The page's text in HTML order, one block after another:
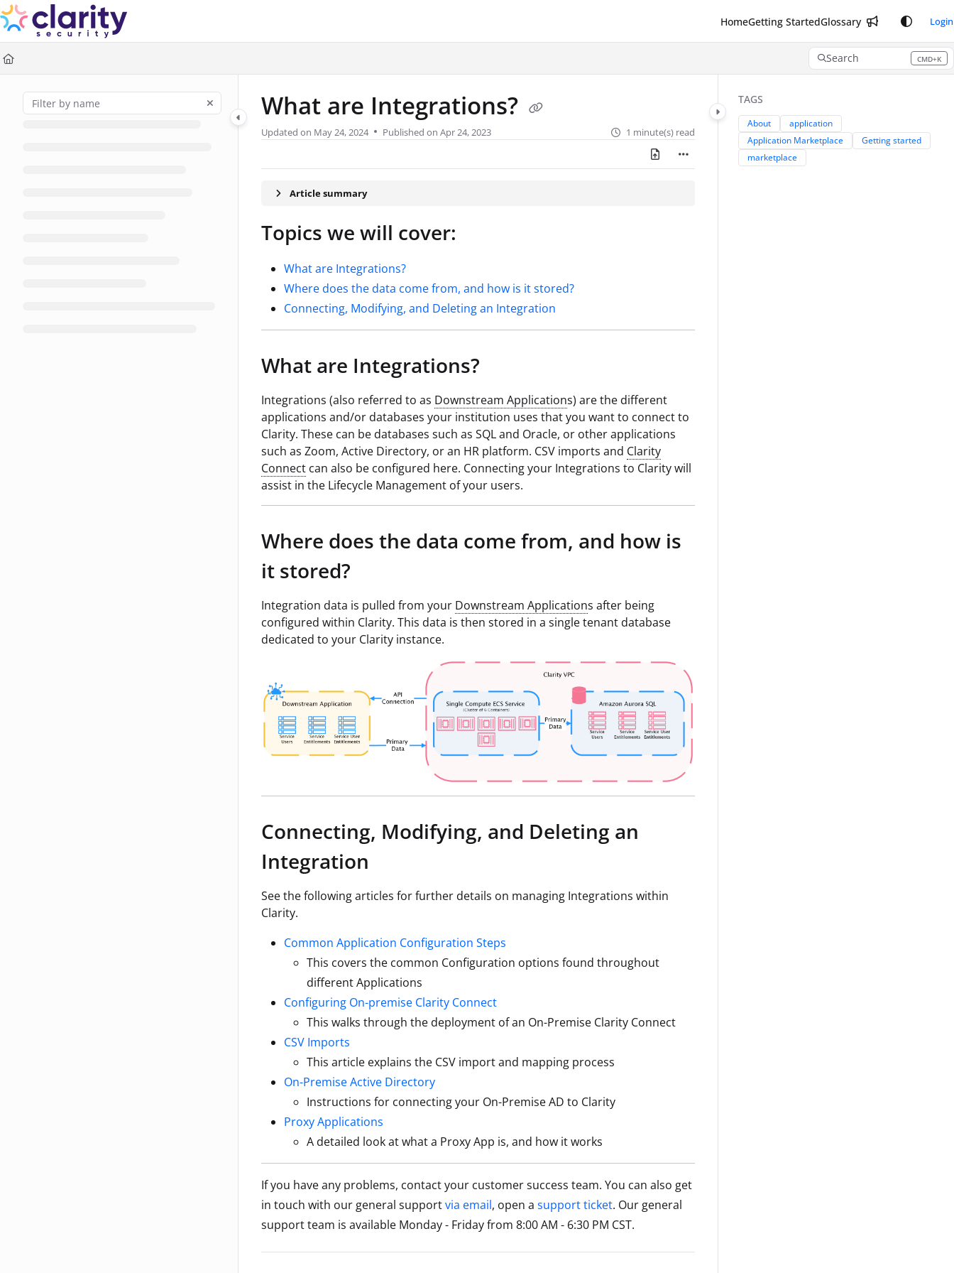
Documentation Index
Fetch the complete documentation index at:
Use this file to discover all available pages before exploring further.
HomeGetting StartedGlossary Login
Search CMD+K
Press CMD+K to open search
What are Integrations?
Updated on May 24, 2024 Published on Apr 24, 2023 1 minute(s) read
Article summary
Topics we will cover:
What are Integrations?
Where does the data come from, and how is it stored?
Connecting, Modifying, and Deleting an Integration
What are Integrations?
Integrations (also referred to as Downstream Applications) are the different
applications and/or databases your institution uses that you want to connect to
Clarity. These can be databases such as SQL and Oracle, or other applications
such as Zoom, Active Directory, or an HR platform. CSV imports and Clarity
Connect can also be configured here. Connecting your Integrations to Clarity will
assist in the Lifecycle Management of your users.
Where does the data come from, and how is
it stored?
Integration data is pulled from your Downstream Applications after being
configured within Clarity. This data is then stored in a single tenant database
dedicated to your Clarity instance.
Connecting, Modifying, and Deleting an
Integration
See the following articles for further details on managing Integrations within
Clarity.
Common Application Configuration Steps
This covers the common Configuration options found throughout
different Applications
Configuring On-premise Clarity Connect
This walks through the deployment of an On-Premise Clarity Connect
CSV Imports
This article explains the CSV import and mapping process
On-Premise Active Directory
Instructions for connecting your On-Premise AD to Clarity
Proxy Applications
A detailed look at what a Proxy App is, and how it works
If you have any problems, contact your customer success team. You can also get
in touch with our general supportvia email, open a support ticket. Our general
support team is available Monday - Friday from 8:00 AM - 6:30 PM CST.
TAGS
About
application
Application Marketplace
Getting started
marketplace